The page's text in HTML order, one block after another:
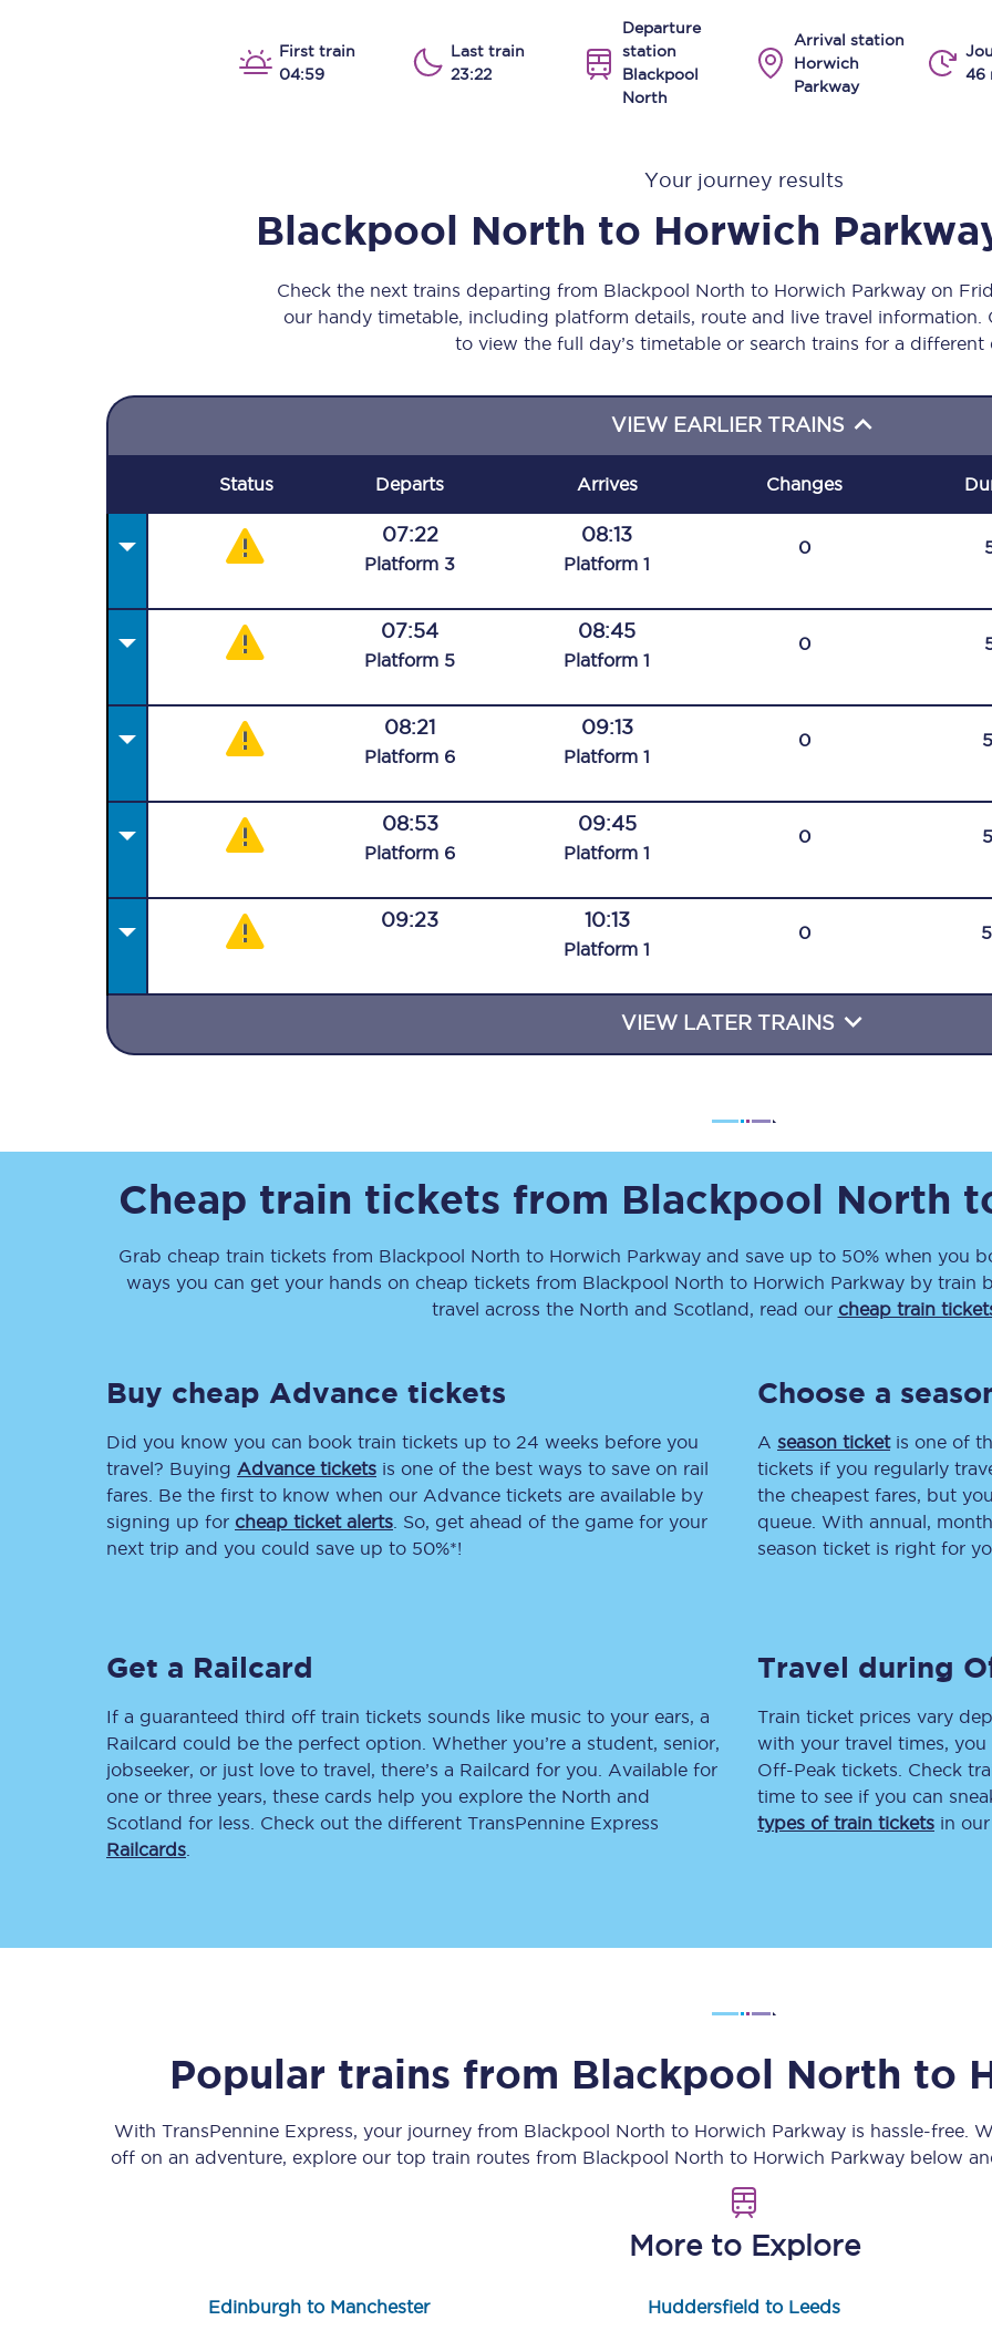
Our performance All stations
Car parks
All trains
Nova 1
Seating plan
Onboard facilities
Travelling with a disability
Walking & cycling trails
All destinations
Liverpool
Newcastle
Delay repay compensation
Refunds
Accessible travel & facilities
Automated delay repay
Compensation FAQs
British Sign Language
Smart card support
Lost property
Make a complaint
Students save 50%* on train tickets
Group train travel
Seatfrog Secret Fare
First train
04:59
Last train
23:22
Departure
station
Blackpool
North
Arrival station
Horwich
Parkway
46
Your journey results
Blackpool North to Horwich
Check the next trains departing from Blackpool North to Horwich Parkway on
our handy timetable, including platform details, route and live travel information.
to view the full day’s timetable or search trains for a different
VIEW EARLIER TRAINS
Status Departs Arrives Changes
07:22
Platform 3
08:13
Platform 1
0
07:54
Platform 5
08:45
Platform 1
0
08:21
Platform 6
09:13
Platform 1
0
08:53
Platform 6
09:45
Platform 1
0
09:23 10:13
Platform 1
0
VIEW LATER TRAINS
Cheap train tickets from Blackpool North
Grab cheap train tickets from Blackpool North to Horwich Parkway and save up to 50% when you
ways you can get your hands on cheap tickets from Blackpool North to Horwich Parkwayby train
travel across the North and Scotland, read our cheap train
Buy cheap Advance tickets
Did you know you can book train tickets up to 24 weeks before you
travel? Buying Advance tickets is one of the best ways to save on rail
fares. Be the first to know when our Advance tickets are available by
signing up for cheap ticket alerts . So, get ahead of the game for your
next trip and you could save up to 50%*!
Choose a
A season ticketis one of
tickets if you regularly
the cheapest fares, but
queue. With annual,
season ticket is right for
Get a Railcard
If a guaranteed third off train tickets sounds like music to your ears, a
Railcard could be the perfect option. Whether you’re a student, senior,
jobseeker, or just love to travel, there’s a Railcard for you. Available for
one or three years, these cards help you explore the North and
Scotland for less. Check out the different TransPennine Express
Railcards
Travel during
Train ticket prices vary
with your travel times,
Off-Peak tickets. Check
time to see if you can
types of train tickets in
Popular trains from Blackpool North to
With TransPennine Express, your journey from Blackpool North to Horwich Parkway is hassle-free.
off on an adventure, explore our top train routes from Blackpool North to Horwich Parkway below
More to Explore
Edinburgh to Manchester Huddersfield to Leeds